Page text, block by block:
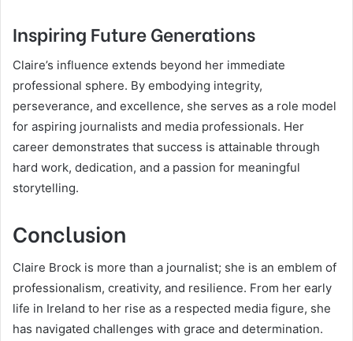
Inspiring Future Generations
Claire’s influence extends beyond her immediate
professional sphere. By embodying integrity,
perseverance, and excellence, she serves as a role model
for aspiring journalists and media professionals. Her
career demonstrates that success is attainable through
hard work, dedication, and a passion for meaningful
storytelling.
Conclusion
Claire Brock is more than a journalist; she is an emblem of
professionalism, creativity, and resilience. From her early
life in Ireland to her rise as a respected media figure, she
has navigated challenges with grace and determination.